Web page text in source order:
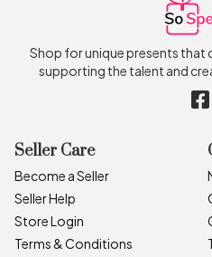
Shop for unique presents that
supporting the talent and
Seller Care
Become a Seller
Seller Help
Store Login
Terms & Conditions